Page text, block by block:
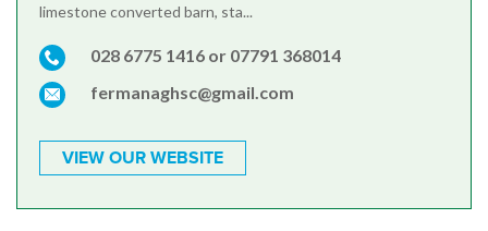
limestone converted barn, sta...
028 6775 1416 or 07791 368014
fermanaghsc@gmail.com
VIEW OUR WEBSITE